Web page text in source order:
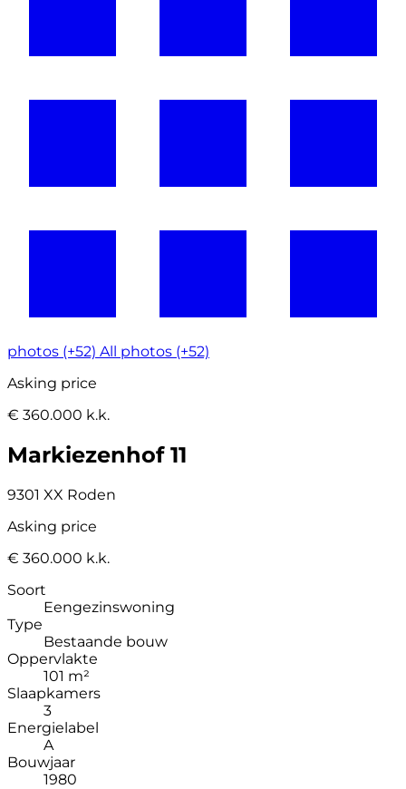
photos (+52) All photos (+52)
Asking price
€ 360.000 k.k.
Markiezenhof 11
9301 XX Roden
Asking price
€ 360.000 k.k.
Soort
Eengezinswoning
Type
Bestaande bouw
Oppervlakte
101 m²
Slaapkamers
3
Energielabel
A
Bouwjaar
1980